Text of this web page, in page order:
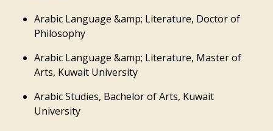
Arabic Language &amp; Literature, Doctor of
Philosophy
Arabic Language &amp; Literature, Master of
Arts, Kuwait University
Arabic Studies, Bachelor of Arts, Kuwait
University